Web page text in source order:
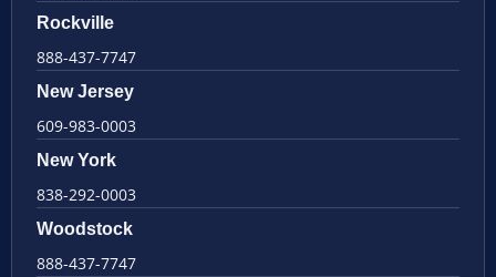
Rockville
888-437-7747
New Jersey
609-983-0003
New York
838-292-0003
Woodstock
888-437-7747